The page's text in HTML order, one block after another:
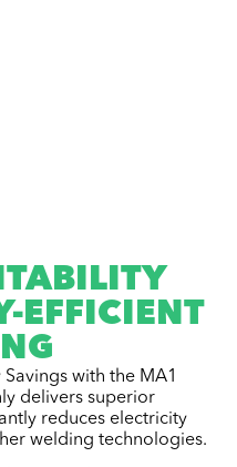
EFFICIENT
with the MA1
delivers superior
reduces electricity
welding technologies.